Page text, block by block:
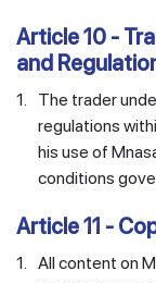
Article 10 -
and
1.
The trader
regulations
his use of
conditions
Article 11 -
1. All content on